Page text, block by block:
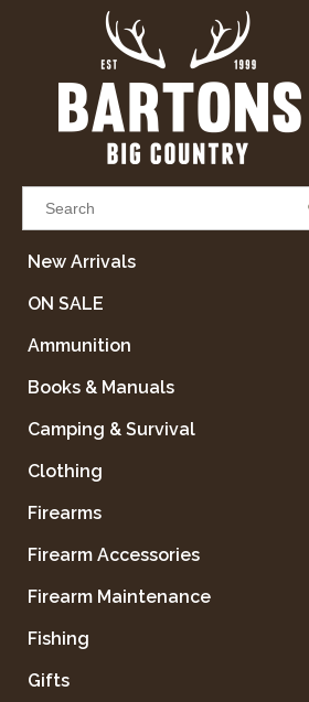
Results found
VIEW ALL RESULTS
GO BACK
New Arrivals
ON SALE
Ammunition
Books & Manuals
Camping & Survival
Clothing
Firearms
Firearm Accessories
Firearm Maintenance
Fishing
Gifts